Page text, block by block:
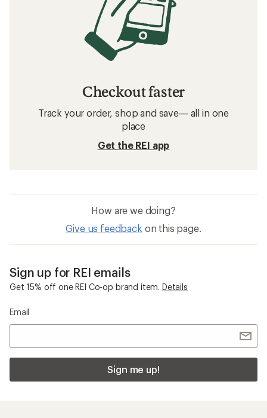
Checkout faster
Track your order, shop and save— all in one
place
Get the REI app
How are we doing?
Give us feedback on this page.
Sign up for REI emails
Get 15% off one REI Co-op brand item. Details
Email
Sign me up!